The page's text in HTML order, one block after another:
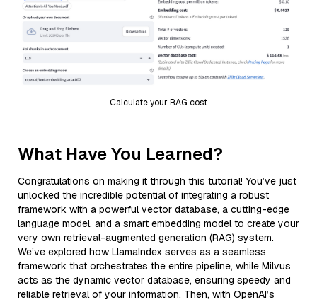
Calculate your RAG cost
What Have You Learned?
Congratulations on making it through this tutorial! You’ve just
unlocked the incredible potential of integrating a robust
framework with a powerful vector database, a cutting-edge
language model, and a smart embedding model to create your
very own retrieval-augmented generation (RAG) system.
We’ve explored how LlamaIndex serves as a seamless
framework that orchestrates the entire pipeline, while Milvus
acts as the dynamic vector database, ensuring speedy and
reliable retrieval of your information. Then, with OpenAI’s